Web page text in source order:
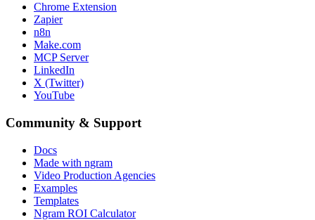
Chrome Extension
Zapier
n8n
Make.com
MCP Server
LinkedIn
X (Twitter)
YouTube
Community & Support
Docs
Made with ngram
Video Production Agencies
Examples
Templates
Ngram ROI Calculator